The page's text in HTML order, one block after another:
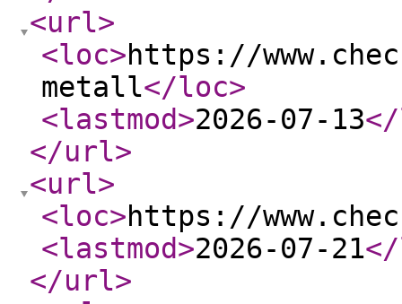
<url>
<loc>https://
metall</loc>
<lastmod>2026-07-13
</url>
<url>
<loc>https://
<lastmod>2026-07-21
</url>